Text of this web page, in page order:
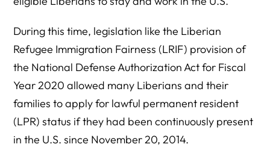
During this time, legislation like the Liberian
Refugee Immigration Fairness (LRIF) provision of
the National Defense Authorization Act for Fiscal
Year 2020 allowed many Liberians and their
families to apply for lawful permanent resident
(LPR) status if they had been continuously present
in the U.S. since November 20, 2014.